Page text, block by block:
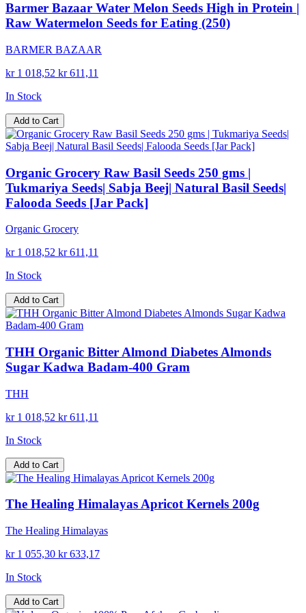
Barmer Bazaar Water Melon Seeds High in Protein |
Raw Watermelon Seeds for Eating (250)
BARMER BAZAAR
kr 1 018,52 kr 611,11
In Stock
Add to Cart
Organic Grocery Raw Basil Seeds 250 gms |
Tukmariya Seeds| Sabja Beej| Natural Basil Seeds|
Falooda Seeds [Jar Pack]
Organic Grocery
kr 1 018,52 kr 611,11
In Stock
Add to Cart
THH Organic Bitter Almond Diabetes Almonds
Sugar Kadwa Badam-400 Gram
THH
kr 1 018,52 kr 611,11
In Stock
Add to Cart
The Healing Himalayas Apricot Kernels 200g
The Healing Himalayas
kr 1 055,30 kr 633,17
In Stock
Add to Cart